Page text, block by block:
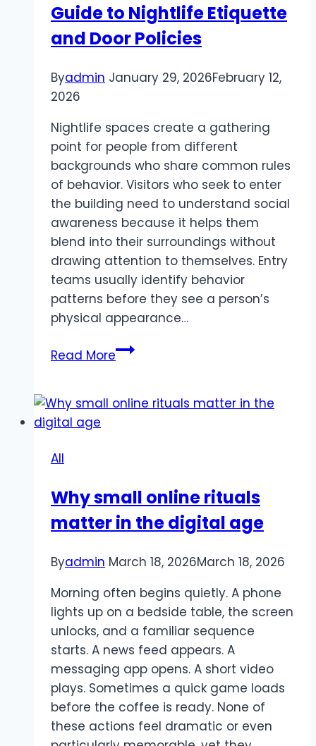
Guide to Nightlife Etiquette
and Door Policies
Byadmin January 29, 2026February 12,
2026
Nightlife spaces create a gathering
point for people from different
backgrounds who share common rules
of behavior. Visitors who seek to enter
the building need to understand social
awareness because it helps them
blend into their surroundings without
drawing attention to themselves. Entry
teams usually identify behavior
patterns before they see a person’s
physical appearance…
Read MoreKnow
Go:
Etiquette
and
Policies
All
Why small online rituals
matter in the digital age
Byadmin March 18, 2026March 18, 2026
Morning often begins quietly. A phone
lights up on a bedside table, the screen
unlocks, and a familiar sequence
starts. A news feed appears. A
messaging app opens. A short video
plays. Sometimes a quick game loads
before the coffee is ready. None of
these actions feel dramatic or even